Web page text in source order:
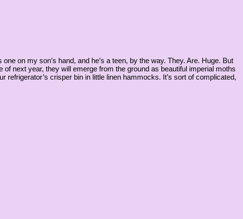
on my son’s hand, and he’s a teen, by the way. They. Are. Huge. But
next year, they will emerge from the ground as beautiful imperial moths
crisper bin in little linen hammocks. It’s sort of complicated,